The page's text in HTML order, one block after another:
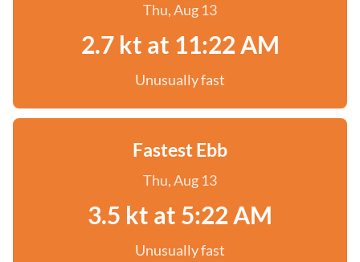
Thu, Aug 13
2.7 kt at 11:22 AM
Unusually fast
Fastest Ebb
Thu, Aug 13
3.5 kt at 5:22 AM
Unusually fast